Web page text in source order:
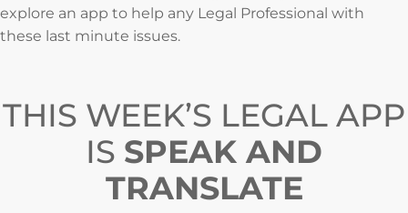
explore an app to help any Legal Professional with
these last minute issues.
THIS WEEK’S LEGAL APP
IS SPEAK AND
TRANSLATE